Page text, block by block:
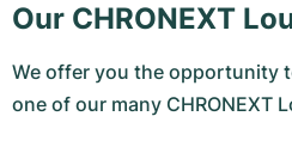
Our CHRONEXT
We offer you the opportunity
one of our many CHRONEXT